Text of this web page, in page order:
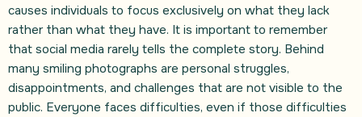
causes individuals to focus exclusively on what they lack
rather than what they have. It is important to remember
that social media rarely tells the complete story. Behind
many smiling photographs are personal struggles,
disappointments, and challenges that are not visible to the
public. Everyone faces difficulties, even if those difficulties